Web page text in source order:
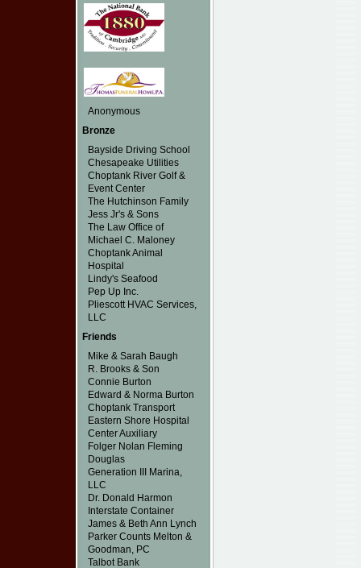
Anonymous
Bronze
Bayside Driving School
Chesapeake Utilities
Choptank River Golf &
Event Center
The Hutchinson Family
Jess Jr's & Sons
The Law Office of
Michael C. Maloney
Choptank Animal
Hospital
Lindy's Seafood
Pep Up Inc.
Pliescott HVAC Services,
LLC
Friends
Mike & Sarah Baugh
R. Brooks & Son
Connie Burton
Edward & Norma Burton
Choptank Transport
Eastern Shore Hospital
Center Auxiliary
Folger Nolan Fleming
Douglas
Generation III Marina,
LLC
Dr. Donald Harmon
Interstate Container
James & Beth Ann Lynch
Parker Counts Melton &
Goodman, PC
Talbot Bank